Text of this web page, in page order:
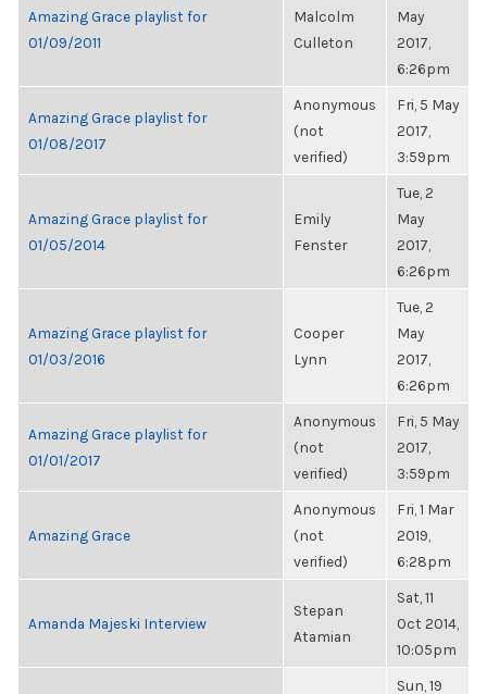
Amazing Grace playlist for
01/09/2011
Malcolm
Culleton
May
2017,
6:26pm
Amazing Grace playlist for
01/08/2017
Anonymous
(not
verified)
Fri, 5 May
2017,
3:59pm
Amazing Grace playlist for
01/05/2014
Emily
Fenster
Tue, 2
May
2017,
6:26pm
Amazing Grace playlist for
01/03/2016
Cooper
Lynn
Tue, 2
May
2017,
6:26pm
Amazing Grace playlist for
01/01/2017
Anonymous
(not
verified)
Fri, 5 May
2017,
3:59pm
Amazing Grace
Anonymous
(not
verified)
Fri, 1 Mar
2019,
6:28pm
Amanda Majeski Interview
Stepan
Atamian
Sat, 11
Oct 2014,
10:05pm
Sun, 19